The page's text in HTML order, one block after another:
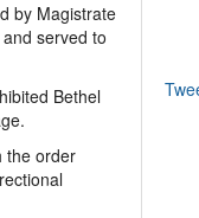
by Magistrate
served to
Bethel
the order